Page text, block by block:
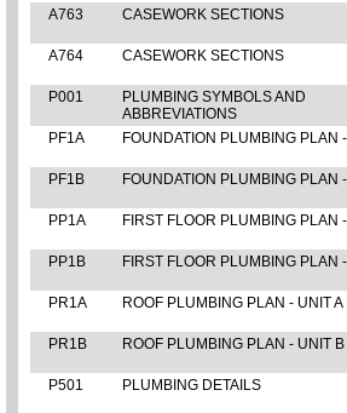
A763
CASEWORK SECTIONS
A764
CASEWORK SECTIONS
P001
PLUMBING SYMBOLS AND
ABBREVIATIONS
PF1A
FOUNDATION PLUMBING PLAN
PF1B
FOUNDATION PLUMBING PLAN
PP1A
FIRST FLOOR PLUMBING PLAN
PP1B
FIRST FLOOR PLUMBING PLAN
PR1A
ROOF PLUMBING PLAN - UNIT A
PR1B
ROOF PLUMBING PLAN - UNIT B
P501
PLUMBING DETAILS